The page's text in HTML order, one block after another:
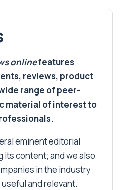
onlinefeatures
reviews, product
range of peer-
material of interest to
eminent editorial
content; and we also
in the industry
and relevant.